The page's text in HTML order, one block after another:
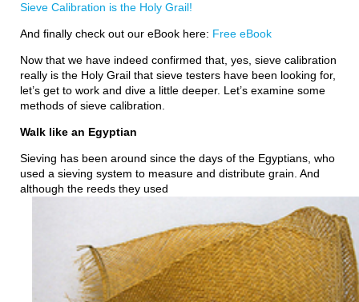
Sieve Calibration is the Holy Grail!
And finally check out our eBook here: Free eBook
Now that we have indeed confirmed that, yes, sieve calibration
really is the Holy Grail that sieve testers have been looking for,
let’s get to work and dive a little deeper. Let’s examine some
methods of sieve calibration.
Walk like an Egyptian
Sieving has been around since the days of the Egyptians, who
used a sieving system to measure and distribute grain. And
although the reeds they used